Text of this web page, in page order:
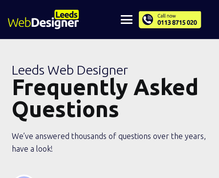
Leeds Web Designer
Frequently Asked
Questions
We’ve answered thousands of questions over the years,
have a look!